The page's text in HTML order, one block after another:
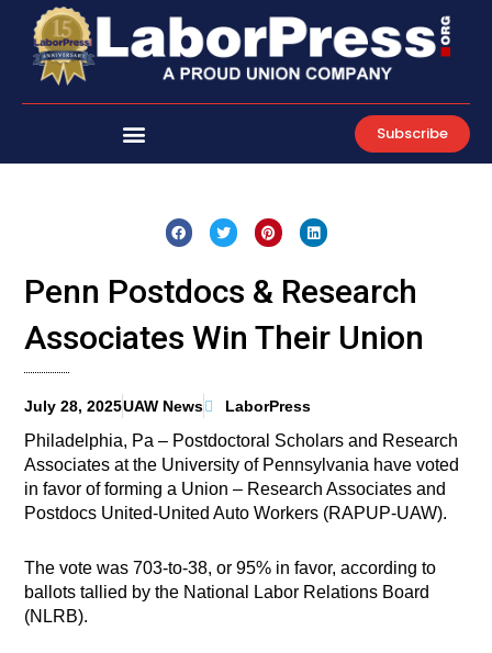
content
Subscribe
Penn Postdocs & Research
Associates Win Their Union
July 28, 2025UAW News LaborPress
Philadelphia, Pa – Postdoctoral Scholars and Research
Associates at the University of Pennsylvania have voted
in favor of forming a Union – Research Associates and
Postdocs United-United Auto Workers (RAPUP-UAW).
The vote was 703-to-38, or 95% in favor, according to
ballots tallied by the National Labor Relations Board
(NLRB).